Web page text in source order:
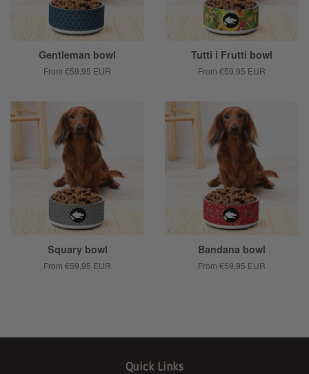
Gentleman bowl
From €59,95 EUR
Tutti i Frutti bowl
From €59,95 EUR
Squary bowl
From €59,95 EUR
Bandana bowl
From €59,95 EUR
Quick Links